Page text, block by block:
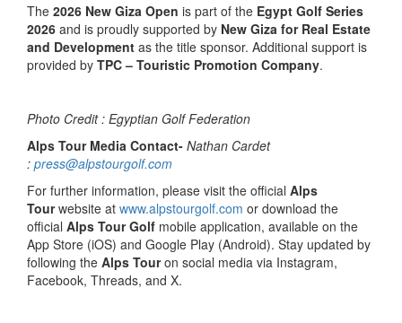
The 2026 New Giza Open is part of the Egypt Golf Series
2026 and is proudly supported by New Giza for Real Estate
and Development as the title sponsor. Additional support is
provided by TPC – Touristic Promotion Company.
Photo Credit : Egyptian Golf Federation
Alps Tour Media Contact- Nathan Cardet
: press@alpstourgolf.com
For further information, please visit the official Alps
Tourwebsite at www.alpstourgolf.com or download the
official Alps Tour Golf mobile application, available on the
App Store (iOS) and Google Play (Android). Stay updated by
following the Alps Touron social media via Instagram,
Facebook, Threads, and X.